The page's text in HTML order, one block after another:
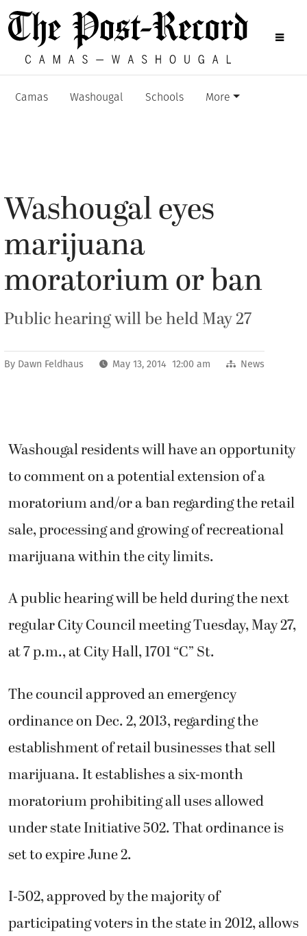
Camas Washougal Schools More
Washougal eyes
marijuana
moratorium or ban
Public hearing will be held May 27
By Dawn Feldhaus May 13, 2014 12:00 am News
Washougal residents will have an opportunity
to comment on a potential extension of a
moratorium and/or a ban regarding the retail
sale, processing and growing of recreational
marijuana within the city limits.
A public hearing will be held during the next
regular City Council meeting Tuesday, May 27,
at 7 p.m., at City Hall, 1701 “C” St.
The council approved an emergency
ordinance on Dec. 2, 2013, regarding the
establishment of retail businesses that sell
marijuana. It establishes a six-month
moratorium prohibiting all uses allowed
under state Initiative 502. That ordinance is
set to expire June 2.
I-502, approved by the majority of
participating voters in the state in 2012, allows